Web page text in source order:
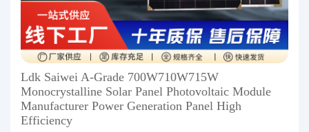
Ldk Saiwei A-Grade 700W710W715W
Monocrystalline Solar Panel Photovoltaic Module
Manufacturer Power Generation Panel High
Efficiency